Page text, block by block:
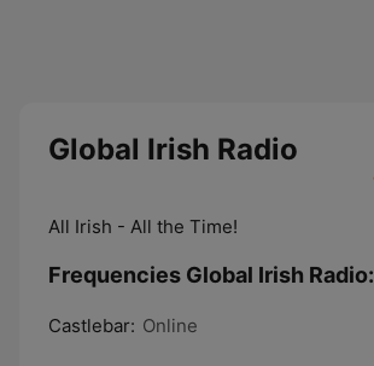
Global Irish Radio
All Irish - All the Time!
Frequencies Global Irish Radio:
Castlebar: Online